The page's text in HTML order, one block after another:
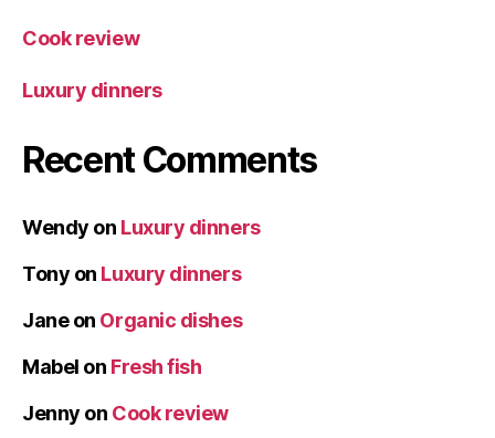
Cook review
Luxury dinners
Recent Comments
Wendy on Luxury dinners
Tony on Luxury dinners
Janeon Organic dishes
Mabel on Fresh fish
Jenny on Cook review